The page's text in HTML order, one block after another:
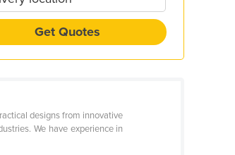
Get Quotes
designs from innovative
We have experience in